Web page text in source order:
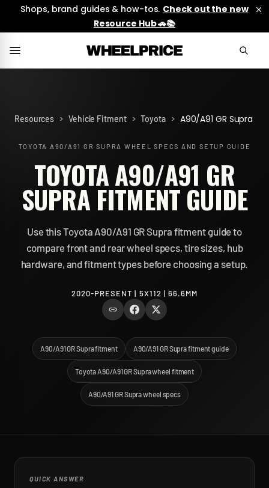
Shops, brand guides & how-tos. Check out the new
Resource Hub 🚗📚
Resources > Vehicle Fitment > Toyota > A90/A91 GR Supra
TOYOTA A90/A91 GR SUPRA WHEEL SPECS AND SETUP GUIDE
TOYOTA A90/A91 GR
SUPRA FITMENT GUIDE
Use this Toyota A90/A91 GR Supra fitment guide to
compare front and rear wheel specs, tire sizes, hub
hardware, and fitment types before choosing a setup.
2020-PRESENT | 5X112 | 66.6MM
A90/A91 GR Supra fitment A90/A91 GR Supra fitment guide
Toyota A90/A91 GR Supra wheel fitment
A90/A91 GR Supra wheel specs
QUICK ANSWER